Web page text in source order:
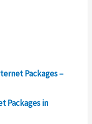
Packages –
Packages in